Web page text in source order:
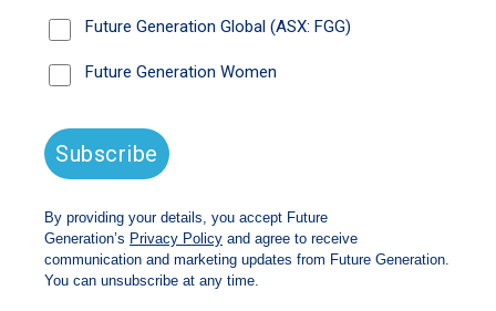
secondary schools in the country, and we
each school, so we began our journey to
people per annum.
McKinsey identified four key focus areas, the
back then, so we ran a marketing campaign to
improve awareness. We wanted potential
volunteers to have Raise in their minds as an